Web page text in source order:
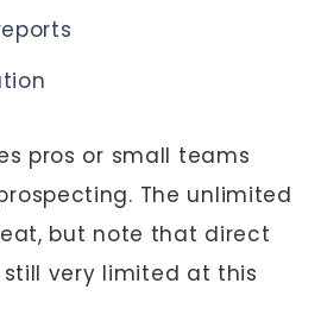
pros or small teams
The unlimited
but note that direct
very limited at this